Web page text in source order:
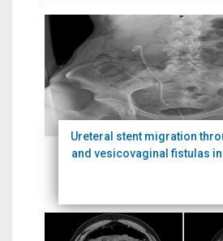
Ureteral stent migration
and vesicovaginal fistulas in